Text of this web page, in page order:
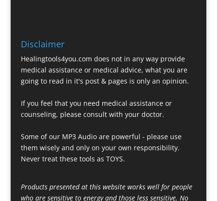
Disclaimer
Healingtools4you.com does not in any way provide
medical assistance or medical advice, what you are
going to read in it's post & pages is only an opinion.
If you feel that you need medical assistance or
counseling, please consult with your doctor.
Some of our MP3 Audio are powerful - please use
them wisely and only on your own responsibility.
Never treat these tools as TOYS.
Products presented at this website works well for people
who are sensitive to energy and those less sensitive. No